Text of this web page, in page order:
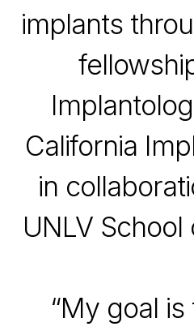
implants
California
in
UNLV
“My goal